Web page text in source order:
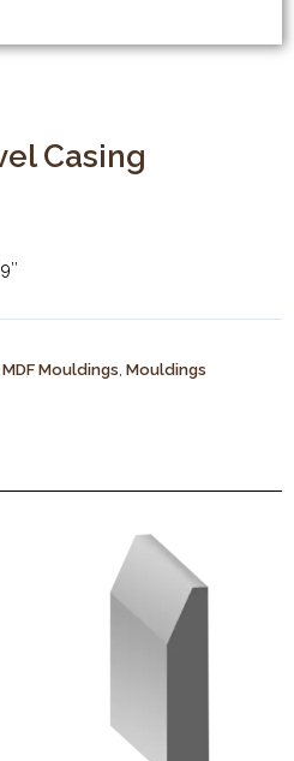
Casing
MDF Mouldings Mouldings